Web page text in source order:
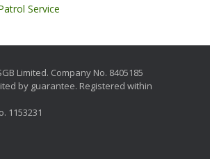
Service
Limited. Company No. 8405185
by guarantee. Registered within
1153231